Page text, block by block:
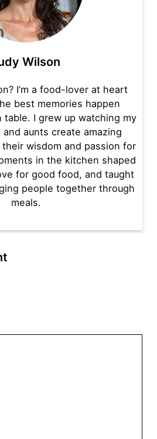
Wilson
I’m a food-lover at heart
best memories happen
table. I grew up watching my
and aunts create amazing
wisdom and passion for
in the kitchen shaped
for good food, and taught
people together through
meals.